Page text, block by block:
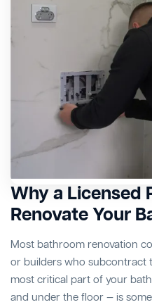
Why a Licensed
Renovate Your
Most bathroom renovation
or builders who subcontract
most critical part of your
and under the floor — is